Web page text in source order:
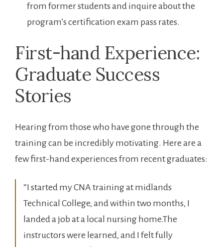
from former students and inquire about ⁤the
program’s certification exam pass rates.
First-hand Experience:
Graduate Success
Stories
Hearing from those who have ⁣gone through the
training can be incredibly motivating. Here ‍are⁣ a
few first-hand experiences⁣ from recent graduates:
“I started my CNA training at midlands
Technical College, and within ⁢two⁤ months, I
landed a job at a local ⁢nursing⁤ home.The
instructors were learned, and I felt fully